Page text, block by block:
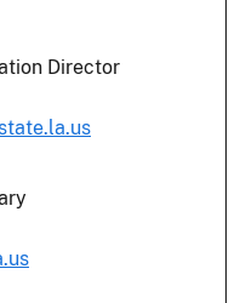
Director